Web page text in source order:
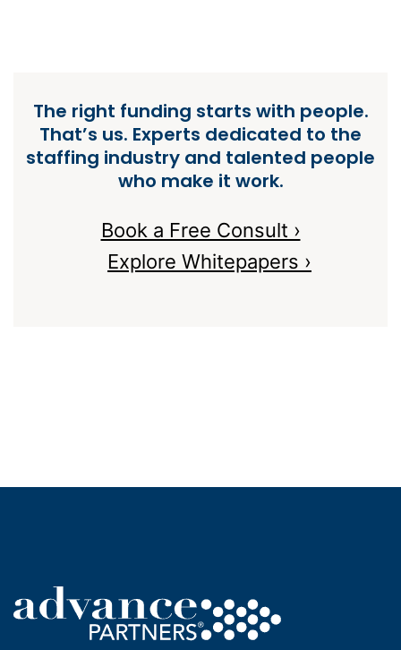
The right funding starts with people.
That’s us. Experts dedicated to the
staffing industry and talented people
who make it work.
Book a Free Consult ›
Explore Whitepapers ›